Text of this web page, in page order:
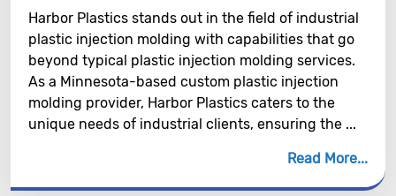
Harbor Plastics stands out in the field of industrial
plastic injection molding with capabilities that go
beyond typical plastic injection molding services.
As a Minnesota-based custom plastic injection
molding provider, Harbor Plastics caters to the
unique needs of industrial clients, ensuring the ...
Read More